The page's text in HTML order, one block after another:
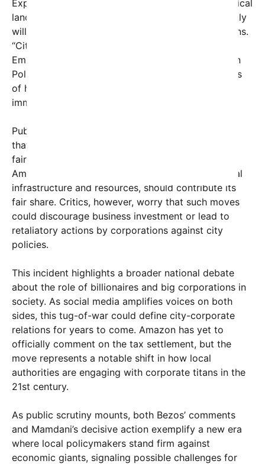
Experts say this move underscores a shifting political
landscape where local governments are increasingly
willing to challenge even the largest of corporations.
“Cities are starting to assert their power,” said Dr.
Emily Rodriguez, a political analyst at Metropolitan
Policy Institute. “Here’s a clear message: regardless
of how powerful a corporation is, they are not
immune to local regulations.”
Public reaction has been mixed. Supporters argue
that this demonstrates Mamdani’s commitment to
fairness and fiscal responsibility, emphasizing that
Amazon, which has benefited immensely from local
infrastructure and resources, should contribute its
fair share. Critics, however, worry that such moves
could discourage business investment or lead to
retaliatory actions by corporations against city
policies.
This incident highlights a broader national debate
about the role of billionaires and big corporations in
society. As social media amplifies voices on both
sides, this tug-of-war could define city-corporate
relations for years to come. Amazon has yet to
officially comment on the tax settlement, but the
move represents a notable shift in how local
authorities are engaging with corporate titans in the
21st century.
As public scrutiny mounts, both Bezos’ comments
and Mamdani’s decisive action exemplify a new era
where local policymakers stand firm against
economic giants, signaling possible challenges for